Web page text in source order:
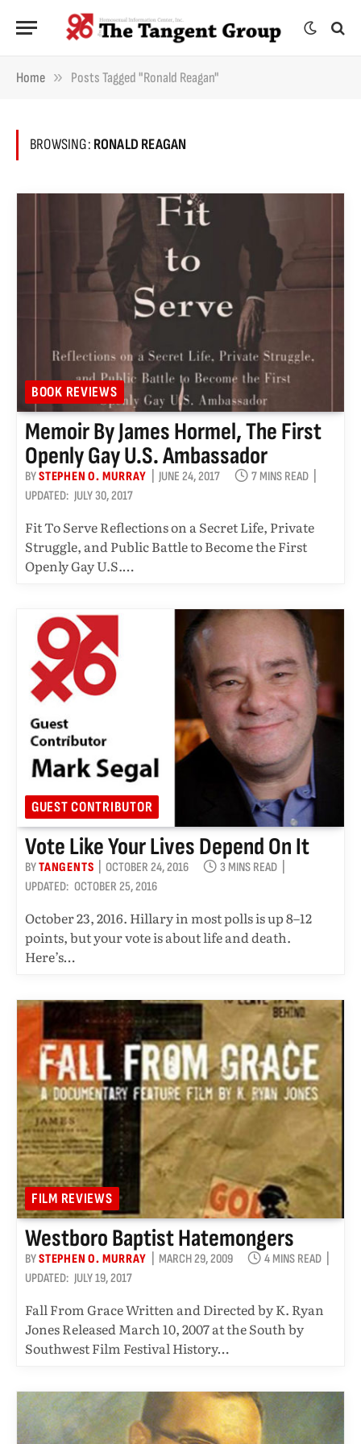
Home » Posts Tagged "Ronald Reagan"
BROWSING: RONALD REAGAN
BOOK REVIEWS
Memoir By James Hormel, The First
Openly Gay U.S. Ambassador
BYSTEPHEN O. MURRAY JUNE 24, 2017
7 MINS READ
UPDATED: JULY 30, 2017
Fit To Serve Reflections on a Secret Life, Private
Struggle, and Public Battle to Become the First
Openly Gay U.S.…
GUEST CONTRIBUTOR
Vote Like Your Lives Depend On It
BYTANGENTS OCTOBER 24, 2016
3 MINS READ
UPDATED: OCTOBER 25, 2016
October 23, 2016. Hillary in most polls is up 8–12
points, but your vote is about life and death.
Here’s…
FILM REVIEWS
Westboro Baptist Hatemongers
BYSTEPHEN O. MURRAY MARCH 29, 2009
4 MINS READ
UPDATED: JULY 19, 2017
Fall From Grace Written and Directed by K. Ryan
Jones Released March 10, 2007 at the South by
Southwest Film Festival History…